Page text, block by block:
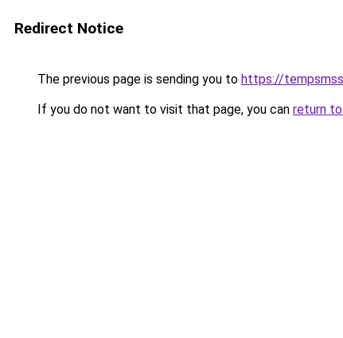
Redirect Notice
The previous page is sending you to https://
If you do not want to visit that page, you can return